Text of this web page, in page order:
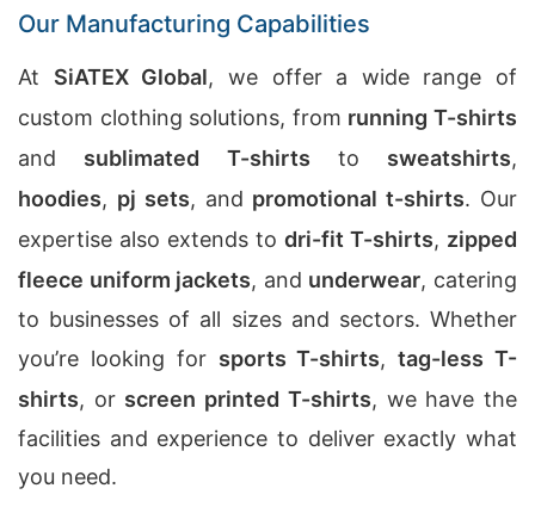
Our Manufacturing Capabilities
At SiATEX Global, we offer a wide range of
custom clothing solutions, from running T-shirts
and sublimated T-shirts to sweatshirts,
hoodies, pj sets, and promotional t-shirts. Our
expertise also extends to dri-fit T-shirts, zipped
fleece uniform jackets, and underwear, catering
to businesses of all sizes and sectors. Whether
you’re looking for sports T-shirts,tag-less T-
shirts, or screen printed T-shirts, we have the
facilities and experience to deliver exactly what
you need.